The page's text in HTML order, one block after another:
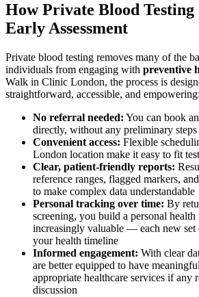
How Private Blood Testing
Early Assessment
Private blood testing removes many of the
individuals from engaging with preventive
Walk in Clinic London, the process is
straightforward, accessible, and empowering:
No referral needed: You can book
directly, without any preliminary steps
Convenient access: Flexible
London location make it easy to fit
Clear, patient-friendly reports:
reference ranges, flagged markers,
to make complex data understandable
Personal tracking over time: By
screening, you build a personal health
increasingly valuable — each new set
your health timeline
Informed engagement: With clear
are better equipped to have
appropriate healthcare services if any
discussion